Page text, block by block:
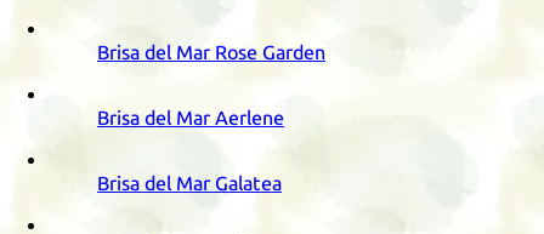
Brisa del Mar Rose Garden
Brisa del Mar Aerlene
Brisa del Mar Galatea